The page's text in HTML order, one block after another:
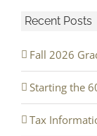
Recent Posts
Fall 2026
Starting the
Tax